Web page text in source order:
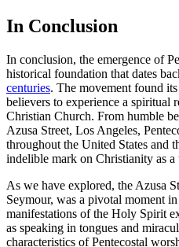
In Conclusion
In conclusion, the emergence of
historical foundation that dates
centuries. The movement found
believers to experience a spiritual
Christian Church. From humble
Azusa Street, Los Angeles,
throughout the United States and
indelible mark on Christianity as a
As we have explored, the Azusa
Seymour, was a pivotal moment
manifestations of the Holy Spirit
as speaking in tongues and
characteristics of Pentecostal